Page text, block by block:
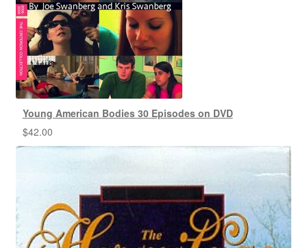
Young American Bodies 30 Episodes on DVD
$42.00